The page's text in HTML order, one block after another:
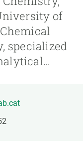
of
specialized